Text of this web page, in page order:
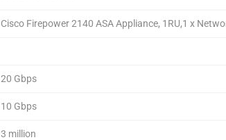
Cisco Firepower 2140 ASA Appliance, 1RU,1 x
20 Gbps
10 Gbps
3 million